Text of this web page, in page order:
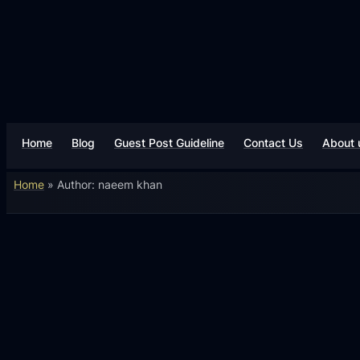
Home Blog Guest Post Guideline Contact Us About
Home» Author: naeem khan